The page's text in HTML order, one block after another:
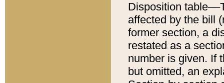
Disposition
affected by the bill
former section, a
restated as a
number is given. If
but omitted, an